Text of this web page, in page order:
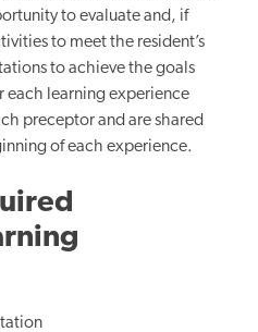
to evaluate and, if
to meet the resident’s
to achieve the goals
each learning experience
preceptor and are shared
of each experience.